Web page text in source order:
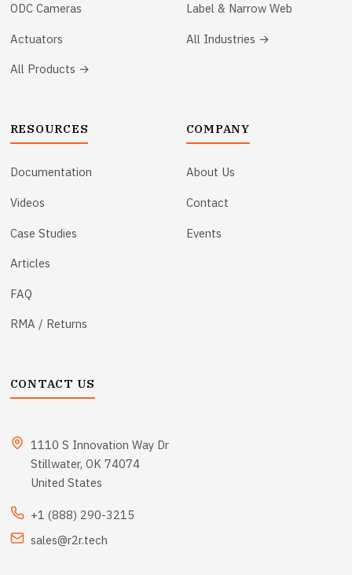
ODC Cameras
Actuators
All Products →
Label & Narrow Web
All Industries →
RESOURCES
Documentation
Videos
Case Studies
Articles
FAQ
RMA / Returns
COMPANY
About Us
Contact
Events
CONTACT US
1110 S Innovation Way Dr
Stillwater, OK 74074
United States
+1 (888) 290-3215
sales@r2r.tech